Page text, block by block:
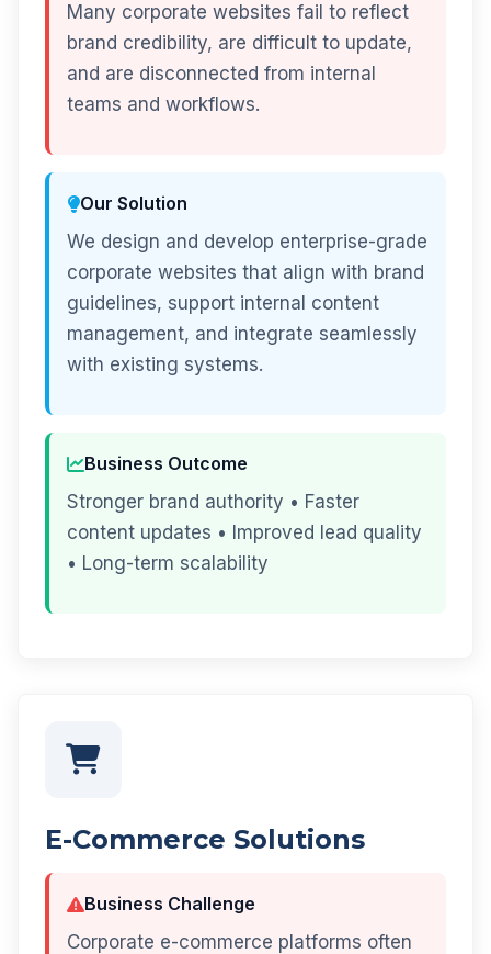
Many corporate websites fail to reflect
brand credibility, are difficult to update,
and are disconnected from internal
teams and workflows.
Our Solution
We design and develop enterprise-grade
corporate websites that align with brand
guidelines, support internal content
management, and integrate seamlessly
with existing systems.
Business Outcome
Stronger brand authority • Faster
content updates • Improved lead quality
• Long-term scalability
E-Commerce Solutions
Business Challenge
Corporate e-commerce platforms often